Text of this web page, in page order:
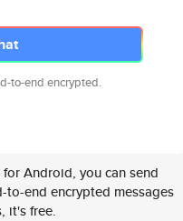
to-end encrypted.
Android, you can send
to-end encrypted messages
it's free.